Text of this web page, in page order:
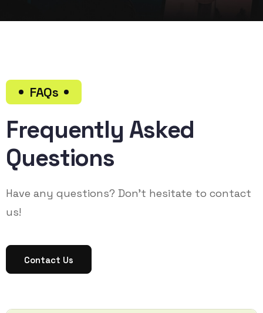
FAQs
Frequently Asked
Questions
Have any questions? Don’t hesitate to contact
us!
Contact Us